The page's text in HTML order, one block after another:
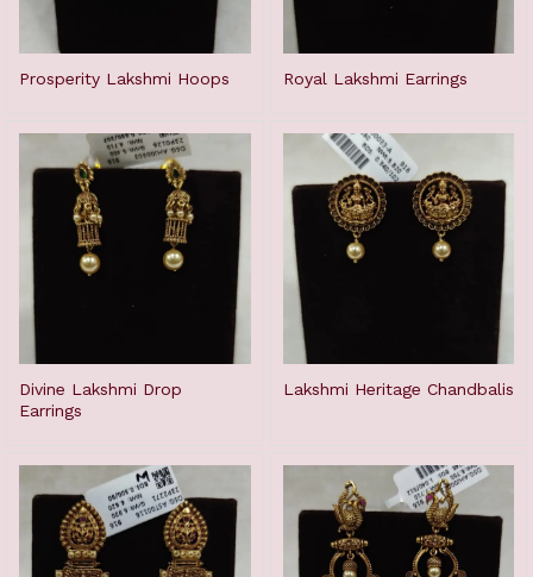
Prosperity Lakshmi Hoops Royal Lakshmi Earrings
Divine Lakshmi Drop
Earrings
Lakshmi Heritage Chandbalis